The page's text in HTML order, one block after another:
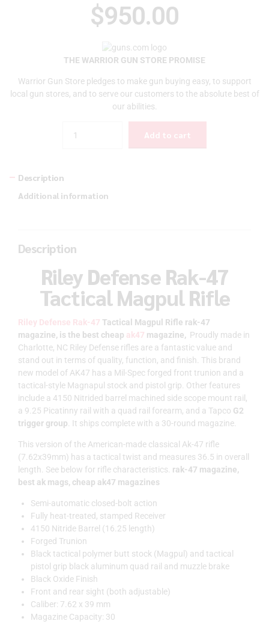
$950.00
THE WARRIOR GUN STORE PROMISE
Warrior Gun Store pledges to make gun buying easy, to support
local gun stores, and to serve our customers to the absolute best of
our abilities.
Add to cart
Description
Additional information
Description
Riley Defense Rak-47
Tactical Magpul Rifle
Riley Defense Rak-47 Tactical Magpul Rifle rak-47
magazine, is the best cheap ak47 magazine, Proudly made in
Charlotte, NC Riley Defense rifles are a fantastic value and
stand out in terms of quality, function, and finish. This brand
new model of AK47 has a Mil-Spec forged front trunion and a
tactical-style Magnapul stock and pistol grip. Other features
include a 4150 Nitrided barrel machined side scope mount rail,
a 9.25 Picatinny rail with a quad rail forearm, and a Tapco G2
trigger group . It ships complete with a 30-round magazine.
This version of the American-made classical Ak-47 rifle
(7.62x39mm) has a tactical twist and measures 36.5 in overall
length. See below for rifle characteristics. rak-47 magazine,
best ak mags, cheap ak47 magazines
Semi-automatic closed-bolt action
Fully heat-treated, stamped Receiver
4150 Nitride Barrel (16.25 length)
Forged Trunion
Black tactical polymer butt stock (Magpul) and tactical
pistol grip black aluminum quad rail and muzzle brake
Black Oxide Finish
Front and rear sight (both adjustable)
Caliber: 7.62 x 39 mm
Magazine Capacity: 30